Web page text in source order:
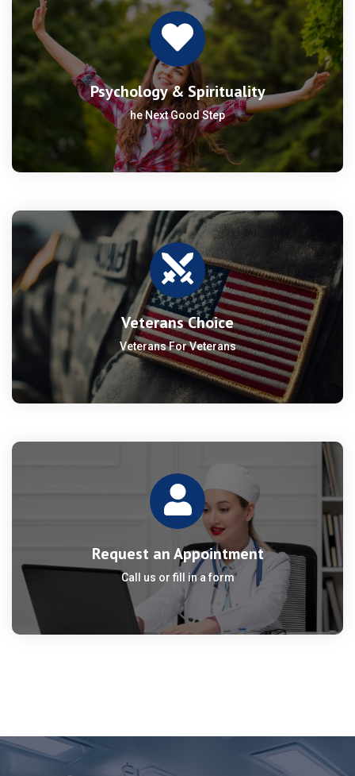
Psychology & Spirituality
he Next Good Step
Veterans Choice
Veterans For Veterans
Request an Appointment
Call us or fill in a form